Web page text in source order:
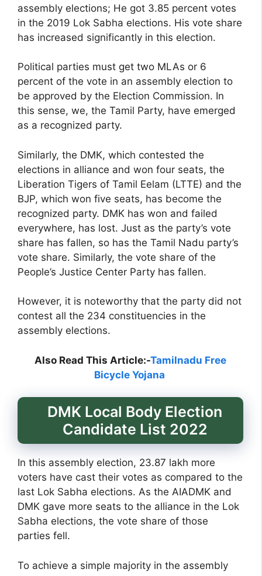
assembly elections; He got 3.85 percent votes
in the 2019 Lok Sabha elections. His vote share
has increased significantly in this election.
Political parties must get two MLAs or 6
percent of the vote in an assembly election to
be approved by the Election Commission. In
this sense, we, the Tamil Party, have emerged
as a recognized party.
Similarly, the DMK, which contested the
elections in alliance and won four seats, the
Liberation Tigers of Tamil Eelam (LTTE) and the
BJP, which won five seats, has become the
recognized party. DMK has won and failed
everywhere, has lost. Just as the party’s vote
share has fallen, so has the Tamil Nadu party’s
vote share. Similarly, the vote share of the
People’s Justice Center Party has fallen.
However, it is noteworthy that the party did not
contest all the 234 constituencies in the
assembly elections.
Also Read This Article:-Tamilnadu Free
Bicycle Yojana
DMK Local Body Election
Candidate List 2022
In this assembly election, 23.87 lakh more
voters have cast their votes as compared to the
last Lok Sabha elections. As the AIADMK and
DMK gave more seats to the alliance in the Lok
Sabha elections, the vote share of those
parties fell.
To achieve a simple majority in the assembly